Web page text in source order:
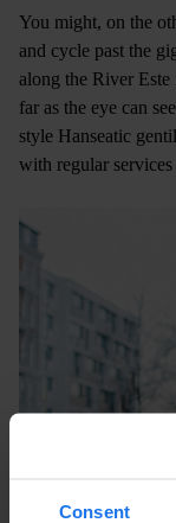
Consent
You might, on the
and cycle past the
along the River Este
far as the eye can
style Hanseatic
with regular